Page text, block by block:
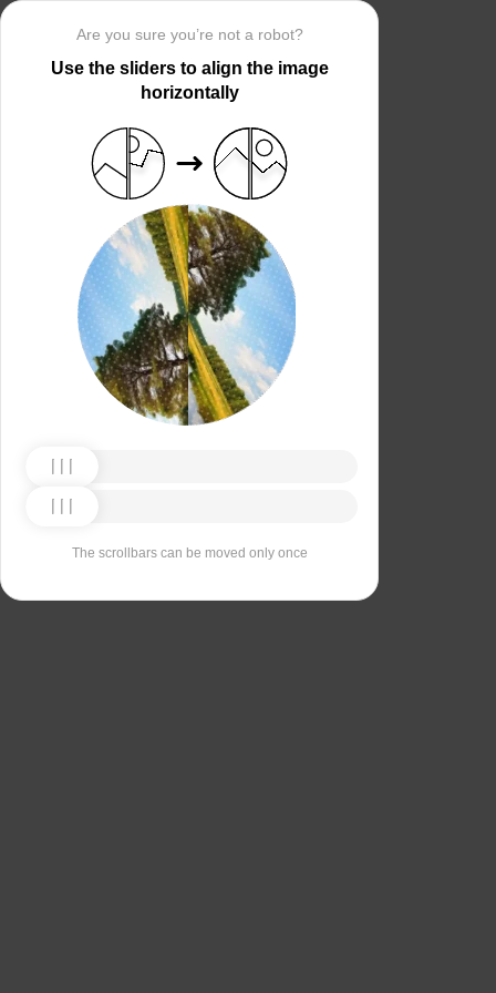
Are you sure you’re not a robot?
Use the sliders to align the image
horizontally
The scrollbars can be moved only once